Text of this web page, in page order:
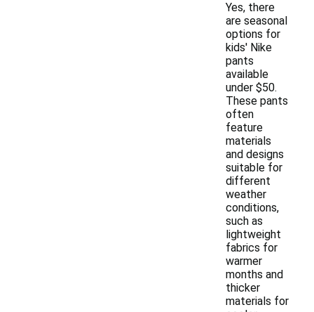
Yes, there
are seasonal
options for
kids' Nike
pants
available
under $50.
These pants
often
feature
materials
and designs
suitable for
different
weather
conditions,
such as
lightweight
fabrics for
warmer
months and
thicker
materials for